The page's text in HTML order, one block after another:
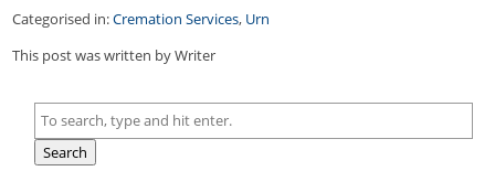
Categorised in:Cremation Services, Urn
This post was written by Writer
Search